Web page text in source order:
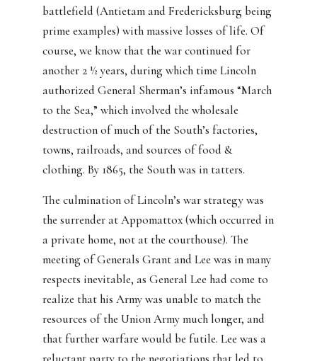
battlefield (Antietam and Fredericksburg being
prime examples) with massive losses of life. Of
course, we know that the war continued for
another 2 ½ years, during which time Lincoln
authorized General Sherman’s infamous “March
to the Sea,” which involved the wholesale
destruction of much of the South’s factories,
towns, railroads, and sources of food &
clothing. By 1865, the South was in tatters.
The culmination of Lincoln’s war strategy was
the surrender at Appomattox (which occurred in
a private home, not at the courthouse). The
meeting of Generals Grant and Lee was in many
respects inevitable, as General Lee had come to
realize that his Army was unable to match the
resources of the Union Army much longer, and
that further warfare would be futile. Lee was a